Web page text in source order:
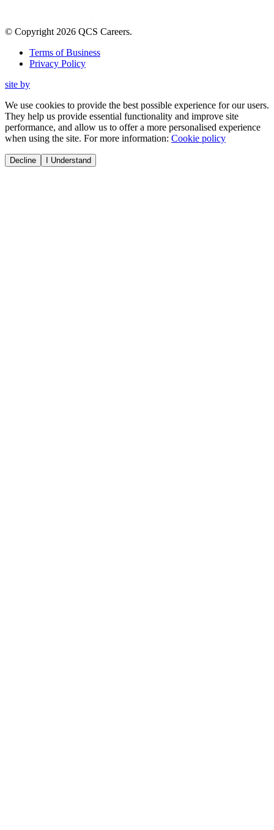
© Copyright 2026 QCS Careers.
Terms of Business
Privacy Policy
site by
We use cookies to provide the best possible experience for our users.
They help us provide essential functionality and improve site
performance, and allow us to offer a more personalised experience
when using the site. For more information: Cookie policy
Decline I Understand